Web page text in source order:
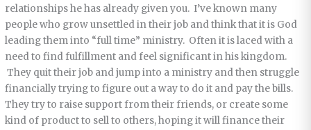
relationships he has already given you. I’ve known many
people who grow unsettled in their job and think that it is God
leading them into “full time” ministry. Often it is laced with a
need to find fulfillment and feel significant in his kingdom.
They quit their job and jump into a ministry and then struggle
financially trying to figure out a way to do it and pay the bills.
They try to raise support from their friends, or create some
kind of product to sell to others, hoping it will finance their